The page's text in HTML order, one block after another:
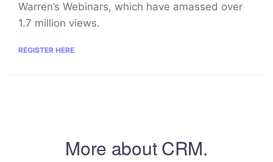
Warren’s Webinars, which have amassed over
1.7 million views.
REGISTER HERE
More about CRM.